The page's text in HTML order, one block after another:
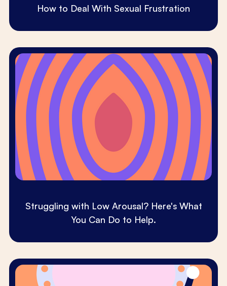
How to Deal With Sexual Frustration
Struggling with Low Arousal? Here's What
You Can Do to Help.